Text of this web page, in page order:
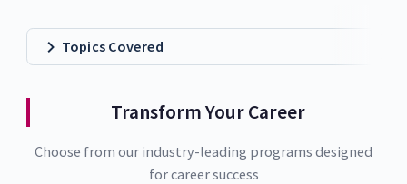
Topics Covered
Transform Your Career
Choose from our industry-leading programs designed
for career success